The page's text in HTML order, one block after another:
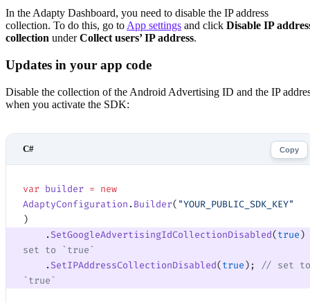
In the Adapty Dashboard, you need to disable the IP address
collection. To do this, go to App settings and click Disable IP
collection underCollect users’ IP address.
Updates in your app code
Disable the collection of the Android Advertising ID and the IP
when you activate the SDK:
Copy
var builder = new
AdaptyConfiguration .Builder( "YOUR_PUBLIC_SDK_KEY"
)
    .
SetGoogleAdvertisingIdCollectionDisabled(true)
set to `true`
    .
SetIPAddressCollectionDisabled(true);
// set to
`true`